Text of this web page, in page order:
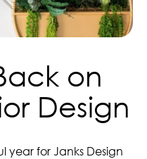
on
Design
year for Janks Design